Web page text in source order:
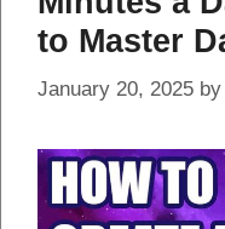
to Master
January 20, 2025 by